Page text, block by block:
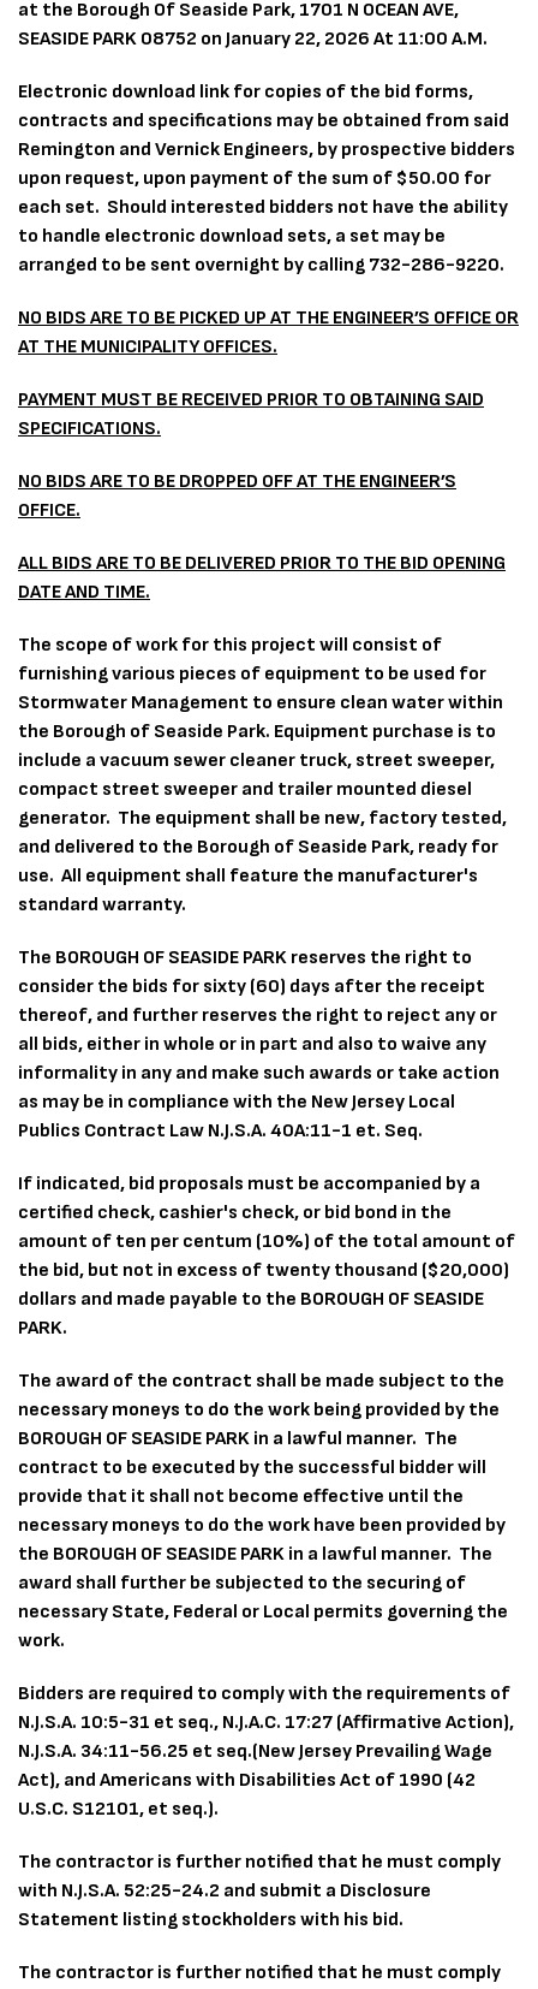
at the Borough Of Seaside Park, 1701 N OCEAN AVE,
SEASIDE PARK 08752 on January 22, 2026 At 11:00 A.M.
Electronic download link for copies of the bid forms,
contracts and specifications may be obtained from said
Remington and Vernick Engineers, by prospective bidders
upon request, upon payment of the sum of $50.00 for
each set. Should interested bidders not have the ability
to handle electronic download sets, a set may be
arranged to be sent overnight by calling 732-286-9220.
NO BIDS ARE TO BE PICKED UP AT THE ENGINEER’S OFFICE OR
AT THE MUNICIPALITY OFFICES.
PAYMENT MUST BE RECEIVED PRIOR TO OBTAINING SAID
SPECIFICATIONS.
NO BIDS ARE TO BE DROPPED OFF AT THE ENGINEER’S
OFFICE.
ALL BIDS ARE TO BE DELIVERED PRIOR TO THE BID OPENING
DATE AND TIME.
The scope of work for this project will consist of
furnishing various pieces of equipment to be used for
Stormwater Management to ensure clean water within
the Borough of Seaside Park. Equipment purchase is to
include a vacuum sewer cleaner truck, street sweeper,
compact street sweeper and trailer mounted diesel
generator. The equipment shall be new, factory tested,
and delivered to the Borough of Seaside Park, ready for
use. All equipment shall feature the manufacturer's
standard warranty.
The BOROUGH OF SEASIDE PARK reserves the right to
consider the bids for sixty (60) days after the receipt
thereof, and further reserves the right to reject any or
all bids, either in whole or in part and also to waive any
informality in any and make such awards or take action
as may be in compliance with the New Jersey Local
Publics Contract Law N.J.S.A. 40A:11-1 et. Seq.
If indicated, bid proposals must be accompanied by a
certified check, cashier's check, or bid bond in the
amount of ten per centum (10%) of the total amount of
the bid, but not in excess of twenty thousand ($20,000)
dollars and made payable to the BOROUGH OF SEASIDE
PARK.
The award of the contract shall be made subject to the
necessary moneys to do the work being provided by the
BOROUGH OF SEASIDE PARK in a lawful manner. The
contract to be executed by the successful bidder will
provide that it shall not become effective until the
necessary moneys to do the work have been provided by
the BOROUGH OF SEASIDE PARK in a lawful manner. The
award shall further be subjected to the securing of
necessary State, Federal or Local permits governing the
work.
Bidders are required to comply with the requirements of
N.J.S.A. 10:5-31 et seq., N.J.A.C. 17:27 (Affirmative Action),
N.J.S.A. 34:11-56.25 et seq.(New Jersey Prevailing Wage
Act), and Americans with Disabilities Act of 1990 (42
U.S.C. S12101, et seq.).
The contractor is further notified that he must comply
with N.J.S.A. 52:25-24.2 and submit a Disclosure
Statement listing stockholders with his bid.
The contractor is further notified that he must comply